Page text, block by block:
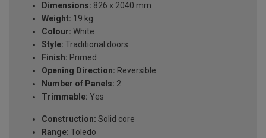
Dimensions: 826 x 2040 mm
Weight: 19 kg
Colour: White
Style: Traditional doors
Finish: Primed
Opening Direction: Reversible
Number of Panels: 2
Trimmable: Yes
Construction: Solid core
Range: Toledo